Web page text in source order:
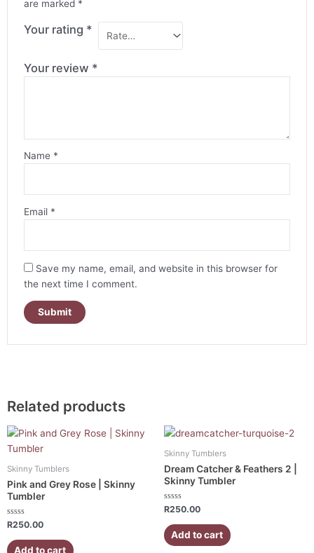
are marked *
Your rating *
Your review *
Name *
Email *
Save my name, email, and website in this browser for
the next time I comment.
Related products
Skinny Tumblers
Pink and Grey Rose | Skinny
Tumbler
Rated
out
of
R250.00
Add to cart
Skinny Tumblers
Dream Catcher & Feathers 2 |
Skinny Tumbler
Rated
out
of
5
R250.00
Add to cart